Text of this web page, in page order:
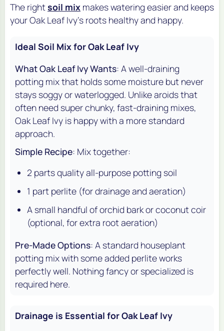
The rightsoil mix makes watering easier and keeps
your Oak Leaf Ivy's roots healthy and happy.
Ideal Soil Mix for Oak Leaf Ivy
What Oak Leaf Ivy Wants: A well-draining
potting mix that holds some moisture but never
stays soggy or waterlogged. Unlike aroids that
often need super chunky, fast-draining mixes,
Oak Leaf Ivy is happy with a more standard
approach.
Simple Recipe: Mix together:
2 parts quality all-purpose potting soil
1 part perlite (for drainage and aeration)
A small handful of orchid bark or coconut coir
(optional, for extra root aeration)
Pre-Made Options: A standard houseplant
potting mix with some added perlite works
perfectly well. Nothing fancy or specialized is
required here.
Drainage is Essential for Oak Leaf Ivy